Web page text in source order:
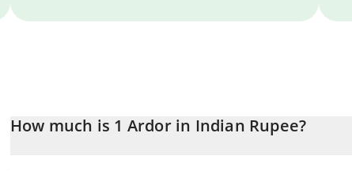
How much is 1 Ardor in Indian Rupee?